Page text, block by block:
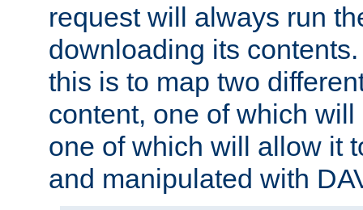
request will always run
downloading its
this is to map two
content, one of which
one of which will allow it
and manipulated with